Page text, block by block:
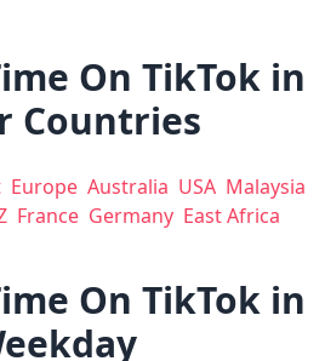
On TikTok in
Countries
Europe Australia USA Malaysia
France Germany East Africa
On TikTok in